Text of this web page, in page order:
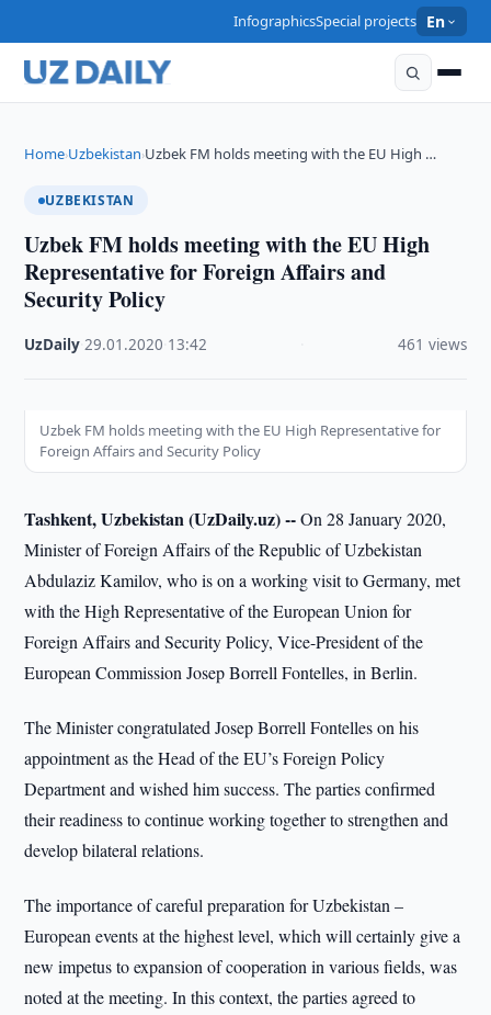
InfographicsSpecial projects En
Home›Uzbekistan›Uzbek FM holds meeting with the EU High …
UZBEKISTAN
Uzbek FM holds meeting with the EU High
Representative for Foreign Affairs and
Security Policy
UzDaily ·29.01.2020 13:42 461 views
Uzbek FM holds meeting with the EU High Representative for
Foreign Affairs and Security Policy
Tashkent, Uzbekistan (UzDaily.uz) --On 28 January 2020,
Minister of Foreign Affairs of the Republic of Uzbekistan
Abdulaziz Kamilov, who is on a working visit to Germany, met
with the High Representative of the European Union for
Foreign Affairs and Security Policy, Vice-President of the
European Commission Josep Borrell Fontelles, in Berlin.
The Minister congratulated Josep Borrell Fontelles on his
appointment as the Head of the EU’s Foreign Policy
Department and wished him success. The parties confirmed
their readiness to continue working together to strengthen and
develop bilateral relations.
The importance of careful preparation for Uzbekistan –
European events at the highest level, which will certainly give a
new impetus to expansion of cooperation in various fields, was
noted at the meeting. In this context, the parties agreed to